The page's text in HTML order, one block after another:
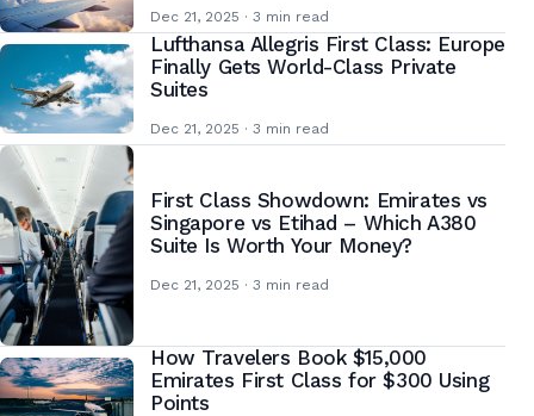
Dec 21, 2025 · 3 min read
Lufthansa Allegris First Class: Europe
Finally Gets World-Class Private
Suites
Dec 21, 2025 · 3 min read
First Class Showdown: Emirates vs
Singapore vs Etihad – Which A380
Suite Is Worth Your Money?
Dec 21, 2025 · 3 min read
How Travelers Book $15,000
Emirates First Class for $300 Using
Points